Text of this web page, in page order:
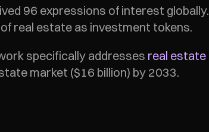
96 expressions of interest globally.
real estate as investment tokens.
specifically addresses real estate
market ($16 billion) by 2033.